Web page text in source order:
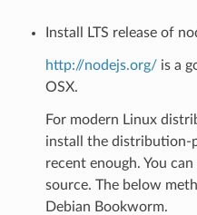
Install LTS release of
http://nodejs.org/is a
OSX.
For modern Linux
install the distribution-
recent enough. You
source. The below
Debian Bookworm.